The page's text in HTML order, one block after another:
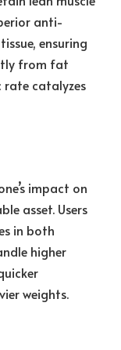
anti-
ensuring
from fat
rate catalyzes
impact on
asset. Users
in both
higher
weights.